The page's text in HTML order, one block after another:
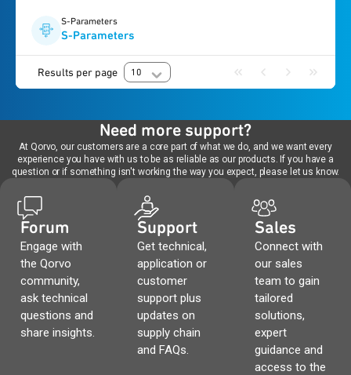
S-Parameters
S-Parameters
Results per page 10
Need more support?
At Qorvo, our customers are a core part of what we do, and we want every
experience you have with us to be as reliable as our products. If you have a
question or if something isn't working the way you expect, please let us know.
Forum
Engage with
the Qorvo
community,
ask technical
questions and
share insights.
Support
Get technical,
application or
customer
support plus
updates on
supply chain
and FAQs.
Sales
Connect with
our sales
team to gain
tailored
solutions,
expert
guidance and
access to the